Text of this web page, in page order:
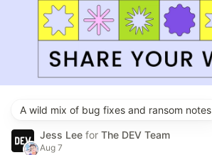
A wild mix of bug fixes and ransom notes
Jess Lee for The DEV Team
Aug 7